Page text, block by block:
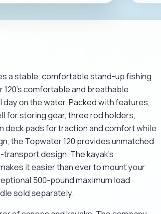
a stable, comfortable stand-up fishing
comfortable and breathable
on the water. Packed with features,
for storing gear, three rod holders,
deck pads for traction and comfort while
the Topwater 120 provides unmatched
design. The kayak's
it easier than ever to mount your
500-pound maximum load
sold separately.